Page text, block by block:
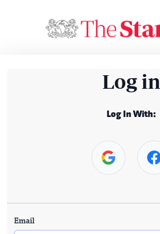
Log in
Log In With:
Email